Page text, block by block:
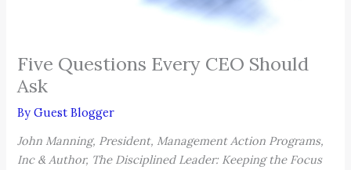
Five Questions Every CEO Should
Ask
ByGuest Blogger
John Manning, President, Management Action Programs,
Inc & Author, The Disciplined Leader: Keeping the Focus